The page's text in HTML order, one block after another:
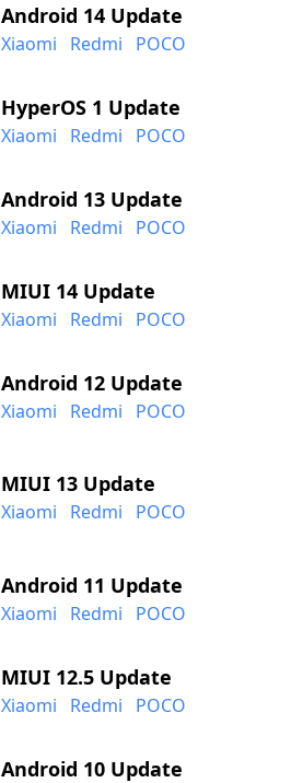
Android 14 Update
Xiaomi Redmi POCO
HyperOS 1 Update
Xiaomi Redmi POCO
Android 13 Update
Xiaomi Redmi POCO
MIUI 14 Update
Xiaomi Redmi POCO
Android 12 Update
Xiaomi Redmi POCO
MIUI 13 Update
Xiaomi Redmi POCO
Android 11 Update
Xiaomi Redmi POCO
MIUI 12.5 Update
Xiaomi Redmi POCO
Android 10 Update